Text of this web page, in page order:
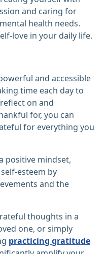
and caring for
health needs.
love in your daily life.
and accessible
time each day to
on and
for, you can
for everything you
positive mindset,
esteem by
and the
thoughts in a
one, or simply
practicing gratitude